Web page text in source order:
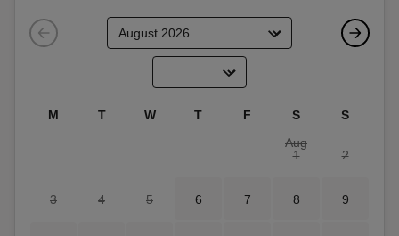
M T W T F S
S
Aug
1
2
3 4 5 6 7 8 9